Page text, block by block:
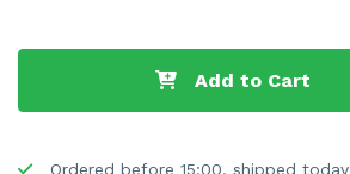
Add to Cart
Ordered before 15:00, shipped today